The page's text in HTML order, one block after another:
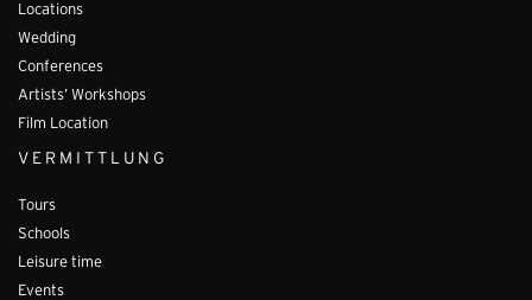
Locations
Wedding
Conferences
Artists’ Workshops
Film Location
VERMITTLUNG
Tours
Schools
Leisure time
Events